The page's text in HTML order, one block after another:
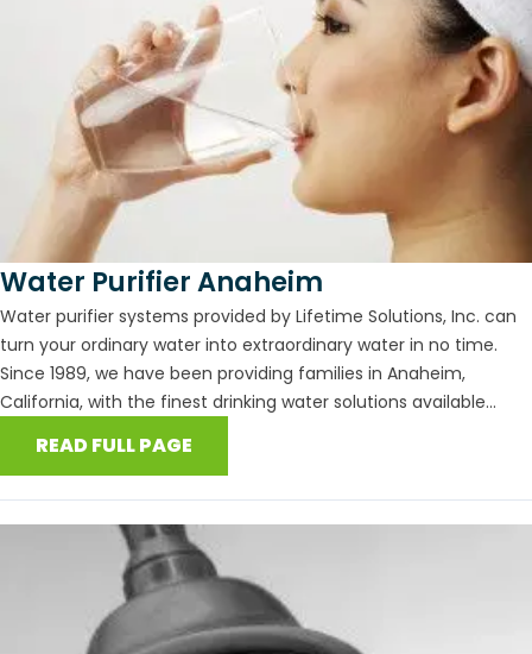
Water Purifier Anaheim
Water purifier systems provided by Lifetime Solutions, Inc. can
turn your ordinary water into extraordinary water in no time.
Since 1989, we have been providing families in Anaheim,
California, with the finest drinking water solutions available...
READ FULL PAGE